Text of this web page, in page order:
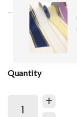
Quantity